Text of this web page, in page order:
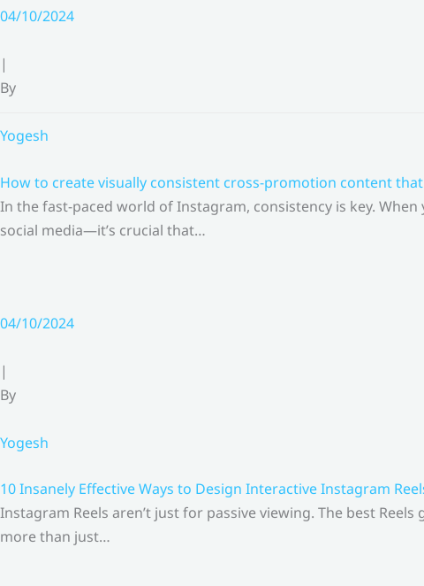
Skip
content
04/10/2024
|
By
Yogesh
How to create visually consistent cross-promotion content
In the fast-paced world of Instagram, consistency is key.
social media—it’s crucial that…
04/10/2024
|
By
Yogesh
10 Insanely Effective Ways to Design Interactive Instagram
Instagram Reels aren’t just for passive viewing. The best
more than just…